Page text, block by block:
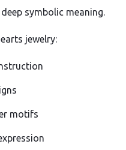
symbolic meaning.
jewelry:
motifs